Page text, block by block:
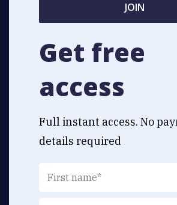
JOIN
Get free
access
Full instant access. No
details required